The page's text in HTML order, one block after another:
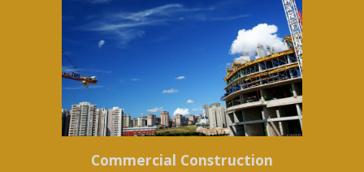
Commercial Construction